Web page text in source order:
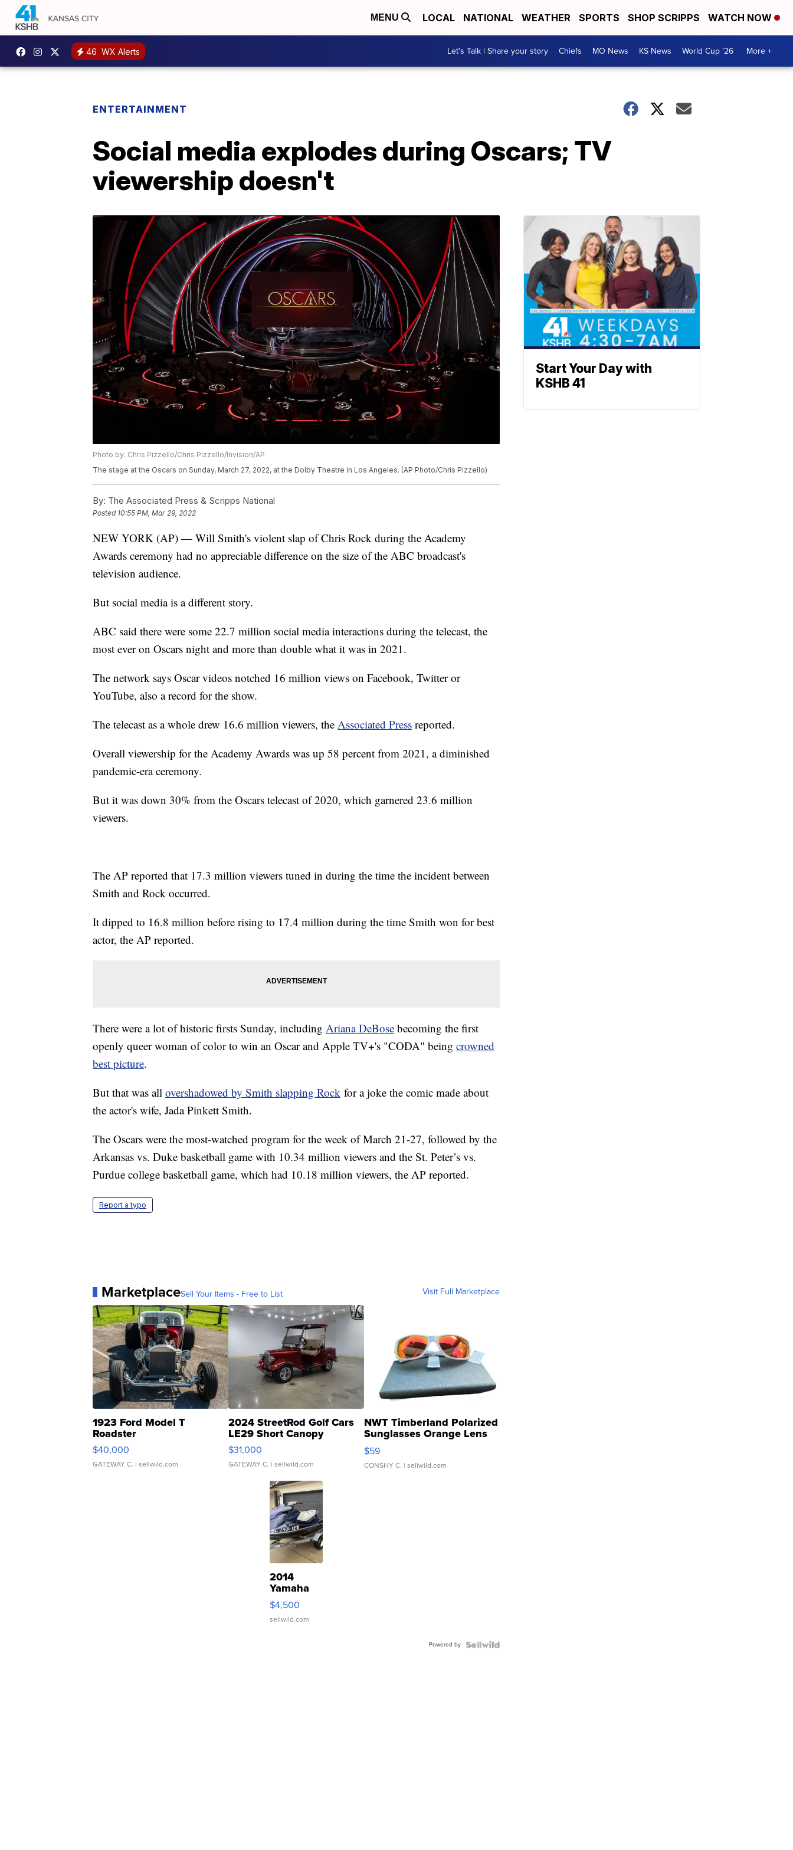
MENU LOCAL NATIONAL WEATHER SPORTS SHOP SCRIPPS WATCH NOW
46 WX Alerts Let's Talk | Share your story Chiefs MO News KS News World Cup '26 More +
ENTERTAINMENT
Social media explodes during Oscars; TV
viewership doesn't
Photo by: Chris Pizzello/Chris Pizzello/Invision/AP
The stage at the Oscars on Sunday, March 27, 2022, at the Dolby Theatre in Los Angeles. (AP Photo/Chris Pizzello)
By: The Associated Press & Scripps National
Posted 10:55 PM, Mar 29, 2022
NEW YORK (AP) — Will Smith's violent slap of Chris Rock during the Academy
Awards ceremony had no appreciable difference on the size of the ABC broadcast's
television audience.
But social media is a different story.
ABC said there were some 22.7 million social media interactions during the telecast, the
most ever on Oscars night and more than double what it was in 2021.
The network says Oscar videos notched 16 million views on Facebook, Twitter or
YouTube, also a record for the show.
The telecast as a whole drew 16.6 million viewers, the Associated Press reported.
Overall viewership for the Academy Awards was up 58 percent from 2021, a diminished
pandemic-era ceremony.
But it was down 30% from the Oscars telecast of 2020, which garnered 23.6 million
viewers.
The AP reported that 17.3 million viewers tuned in during the time the incident between
Smith and Rock occurred.
It dipped to 16.8 million before rising to 17.4 million during the time Smith won for best
actor, the AP reported.
There were a lot of historic firsts Sunday, including Ariana DeBose becoming the first
openly queer woman of color to win an Oscar and Apple TV+'s "CODA" being crowned
best picture.
But that was all overshadowed by Smith slapping Rock for a joke the comic made about
the actor's wife, Jada Pinkett Smith.
The Oscars were the most-watched program for the week of March 21-27, followed by the
Arkansas vs. Duke basketball game with 10.34 million viewers and the St. Peter’s vs.
Purdue college basketball game, which had 10.18 million viewers, the AP reported.
Report a typo
MarketplaceSell Your Items - Free to List Visit Full Marketplace
1923 Ford Model T
Roadster
$40,000
GATEWAY C. | sellwild.com
2024 StreetRod Golf Cars
LE29 Short Canopy
$31,000
GATEWAY C. | sellwild.com
NWT Timberland Polarized
Sunglasses Orange Lens
Gray and Ora...
$59
CONSHY C. | sellwild.com
2014
Yamaha
VX Deluxe
$4,500
sellwild.com
Powered by
Start Your Day with
KSHB 41